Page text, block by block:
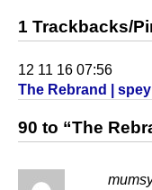
1 Trackbacks/
12 11 16 07:56
The Rebrand |
90 to “The